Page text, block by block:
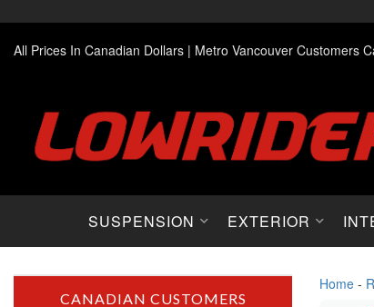
All Prices In Canadian Dollars | Metro Vancouver Customers
SUSPENSION EXTERIOR
Home -
CANADIAN CUSTOMERS